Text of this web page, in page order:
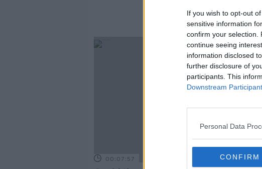
If you wish to opt-out
sensitive information
confirm your selection.
continue seeing
information disclosed
further disclosure of
participants. This
Downstream
Personal Data
CONFIRM
00:07:57